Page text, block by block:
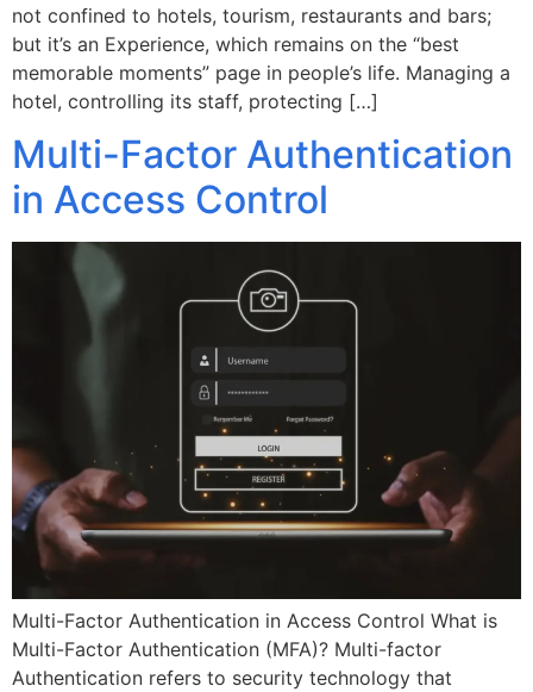
not confined to hotels, tourism, restaurants and bars;
but it’s an Experience, which remains on the “best
memorable moments” page in people’s life. Managing a
hotel, controlling its staff, protecting […]
Multi-Factor Authentication
in Access Control
Multi-Factor Authentication in Access Control What is
Multi-Factor Authentication (MFA)? Multi-factor
Authentication refers to security technology that